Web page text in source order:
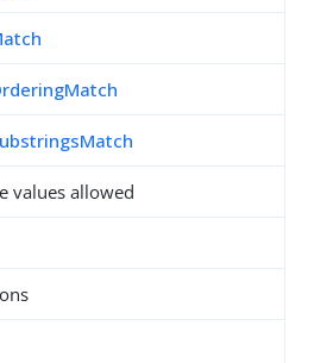
values allowed